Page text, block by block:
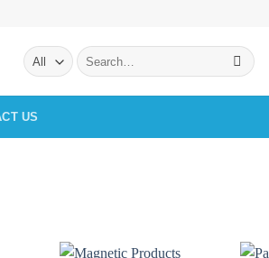
Search
for:
US